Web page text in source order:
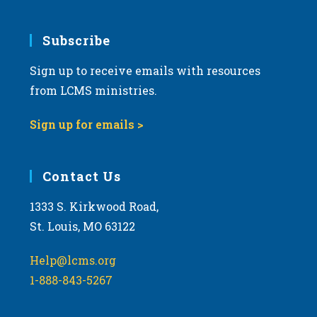
Subscribe
Sign up to receive emails with resources
from LCMS ministries.
Sign up for emails >
Contact Us
1333 S. Kirkwood Road,
St. Louis, MO 63122
Help@lcms.org
1-888-843-5267